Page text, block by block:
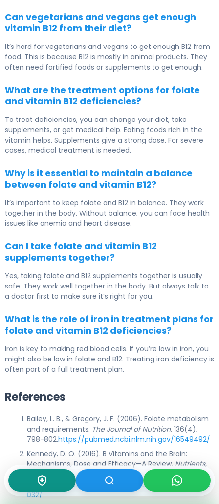
Can vegetarians and vegans get enough
vitamin B12 from their diet?
It’s hard for vegetarians and vegans to get enough B12 from
food. This is because B12 is mostly in animal products. They
often need fortified foods or supplements to get enough.
What are the treatment options for folate
and vitamin B12 deficiencies?
To treat deficiencies, you can change your diet, take
supplements, or get medical help. Eating foods rich in the
vitamin helps. Supplements give a strong dose. For severe
cases, medical treatment is needed.
Why is it essential to maintain a balance
between folate and vitamin B12?
It’s important to keep folate and B12 in balance. They work
together in the body. Without balance, you can face health
issues like anemia and heart disease.
Can I take folate and vitamin B12
supplements together?
Yes, taking folate and B12 supplements together is usually
safe. They work well together in the body. But always talk to
a doctor first to make sure it’s right for you.
What is the role of iron in treatment plans for
folate and vitamin B12 deficiencies?
Iron is key to making red blood cells. If you’re low in iron, you
might also be low in folate and B12. Treating iron deficiency is
often part of a full treatment plan.
References
Bailey, L. B., & Gregory, J. F. (2006). Folate metabolism
and requirements. The Journal of Nutrition, 136(4),
798-802.https://pubmed.ncbi.nlm.nih.gov/16549492/
Kennedy, D. O. (2016). B Vitamins and the Brain:
Mechanisms, Dose and Efficacy—A Review. Nutrients,
8(2), 68.
https://www.ncbi.nlm.nih.gov/pmc/articles/PMC4772
032/